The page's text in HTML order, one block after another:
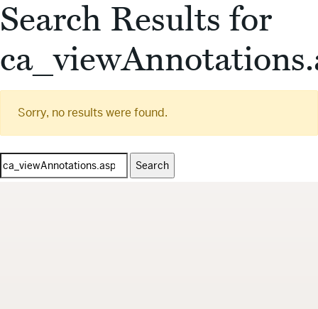
Search Results for
Sorry, no results were found.
Search